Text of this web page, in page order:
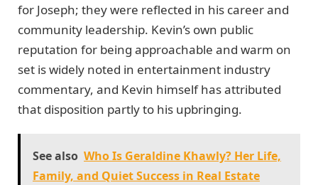
for Joseph; they were reflected in his career and
community leadership. Kevin’s own public
reputation for being approachable and warm on
set is widely noted in entertainment industry
commentary, and Kevin himself has attributed
that disposition partly to his upbringing.
See also Who Is Geraldine Khawly? Her Life,
Family, and Quiet Success in Real Estate